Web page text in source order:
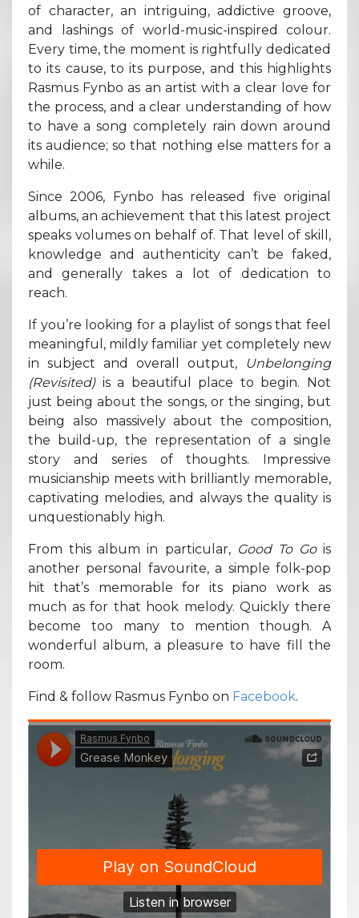
of character, an intriguing, addictive groove,
and lashings of world-music-inspired colour.
Every time, the moment is rightfully dedicated
to its cause, to its purpose, and this highlights
Rasmus Fynbo as an artist with a clear love for
the process, and a clear understanding of how
to have a song completely rain down around
its audience; so that nothing else matters for a
while.
Since 2006, Fynbo has released five original
albums, an achievement that this latest project
speaks volumes on behalf of. That level of skill,
knowledge and authenticity can’t be faked,
and generally takes a lot of dedication to
reach.
If you’re looking for a playlist of songs that feel
meaningful, mildly familiar yet completely new
in subject and overall output,
Unbelonging
(Revisited)is a beautiful place to begin. Not
just being about the songs, or the singing, but
being also massively about the composition,
the build-up, the representation of a single
story and series of thoughts. Impressive
musicianship meets with brilliantly memorable,
captivating melodies, and always the quality is
unquestionably high.
From this album in particular, Good To Go is
another personal favourite, a simple folk-pop
hit that’s memorable for its piano work as
much as for that hook melody. Quickly there
become too many to mention though. A
wonderful album, a pleasure to have fill the
room.
Find & follow Rasmus Fynbo on Facebook.